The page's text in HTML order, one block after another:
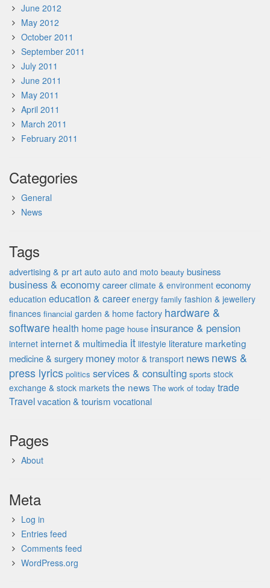
June 2012
May 2012
October 2011
September 2011
July 2011
June 2011
May 2011
April 2011
March 2011
February 2011
Categories
General
News
Tags
advertising & pr art auto auto and moto beauty business
business & economycareer climate & environment economy
education education & career energy family fashion & jewellery
finances financial garden & home factory hardware &
software health home page house insurance & pension
internet internet & multimedia it lifestyle literature marketing
medicine & surgery money motor & transport news news &
press lyrics politics services & consulting sports stock
exchange & stock markets the news The work of today trade
Travelvacation & tourism vocational
Pages
About
Meta
Log in
Entries feed
Comments feed
WordPress.org